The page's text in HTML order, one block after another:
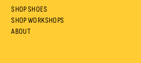
SHOP SHOES
SHOP WORKSHOPS
ABOUT